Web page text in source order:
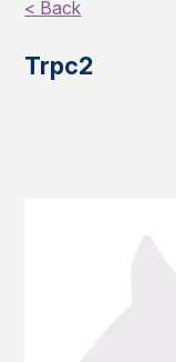
< Back
Trpc2